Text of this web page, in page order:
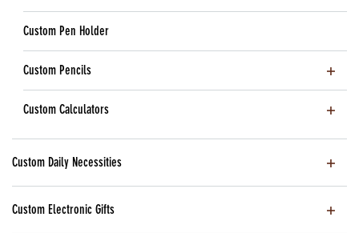
Custom Pen Holder
Custom Pencils
Custom Calculators
Custom Daily Necessities
Custom Electronic Gifts